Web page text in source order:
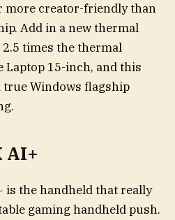
more creator-friendly than
Add in a new thermal
times the thermal
Laptop 15-inch, and this
true Windows flagship
AI+
is the handheld that really
gaming handheld push.